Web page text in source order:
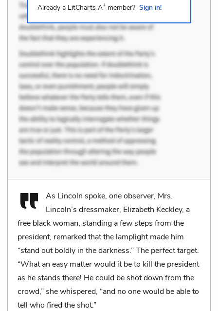
Already a LitCharts A+member? Sign in!
As Lincoln spoke, one observer, Mrs.
Lincoln’s dressmaker, Elizabeth Keckley, a
free black woman, standing a few steps from the
president, remarked that the lamplight made him
“stand out boldly in the darkness.” The perfect target.
“What an easy matter would it be to kill the president
as he stands there! He could be shot down from the
crowd,” she whispered, “and no one would be able to
tell who fired the shot.”